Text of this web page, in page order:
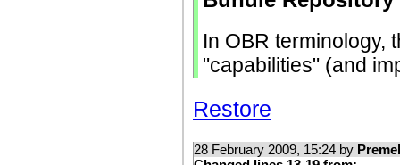
In OBR terminology,
"capabilities" (and
Restore
28 February 2009, 15:24 by